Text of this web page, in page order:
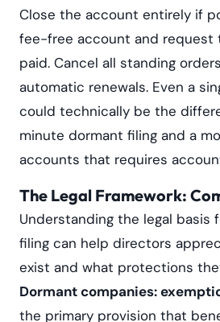
Close the account entirely if
fee-free account and request
paid. Cancel all standing
automatic renewals. Even a
could technically be the
minute dormant filing and a
accounts that requires
The Legal Framework:
Understanding the legal basis
filing can help directors
exist and what protections
Dormant companies:
the primary provision that